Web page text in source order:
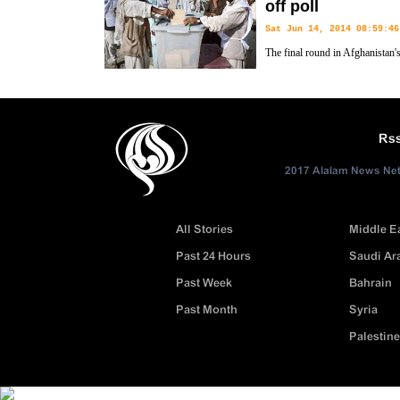
off poll
Sat Jun 14, 2014 08:59:46
The final round in
has been in power since the US-led military invasion ousted the
2017 Alalam News
Middle
Saudi
Bahrain
Syria
Palestine
All Stories
Past 24 Hours
Past Week
Past Month